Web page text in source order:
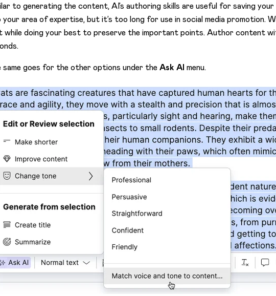
to generating the content, AI’s authoring skills are useful for saving your
your area of expertise, but it’s too long for use in social media promotion.
while doing your best to preserve the important points. Author content
same goes for the other options under theAsk AImenu.